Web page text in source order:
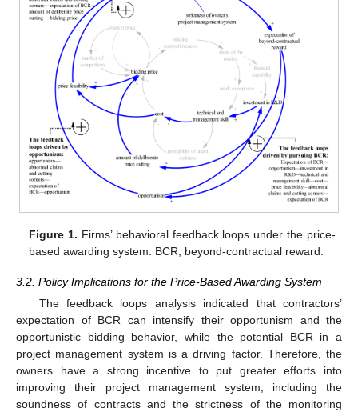
Figure 1. Firms’ behavioral feedback loops under the price-
based awarding system. BCR, beyond-contractual reward.
3.2. Policy Implications for the Price-Based Awarding System
The feedback loops analysis indicated that contractors’
expectation of BCR can intensify their opportunism and the
opportunistic bidding behavior, while the potential BCR in a
project management system is a driving factor. Therefore, the
owners have a strong incentive to put greater efforts into
improving their project management system, including the
soundness of contracts and the strictness of the monitoring